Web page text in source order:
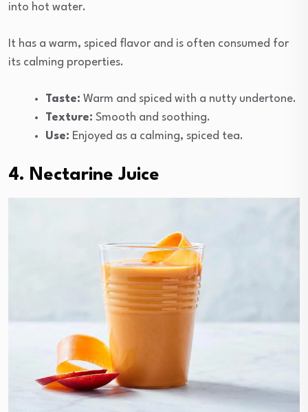
into hot water.
It has a warm, spiced flavor and is often consumed for
its calming properties.
Taste: Warm and spiced with a nutty undertone.
Texture: Smooth and soothing.
Use: Enjoyed as a calming, spiced tea.
4. Nectarine Juice